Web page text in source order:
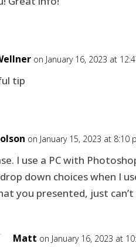
on January 16, 2023 at
tip
on January 15, 2023 at 8:10
I use a PC with
down choices when I
you presented, just can’t
Matt on January 16, 2023 at